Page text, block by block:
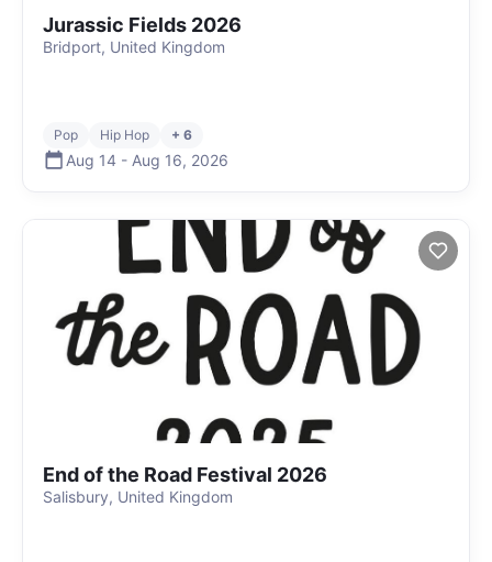
Jurassic Fields 2026
Bridport, United Kingdom
Pop Hip Hop + 6
Aug 14 - Aug 16, 2026
End of the Road Festival 2026
Salisbury, United Kingdom